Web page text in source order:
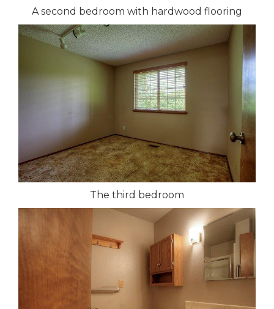
A second bedroom with hardwood flooring
The third bedroom